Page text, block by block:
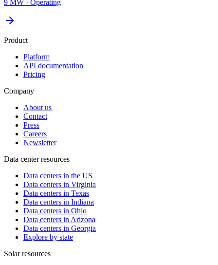
9 MW · Operating
Product
Platform
API documentation
Pricing
Company
About us
Contact
Press
Careers
Newsletter
Data center resources
Data centers in the US
Data centers in Virginia
Data centers in Texas
Data centers in Indiana
Data centers in Ohio
Data centers in Arizona
Data centers in Georgia
Explore by state
Solar resources